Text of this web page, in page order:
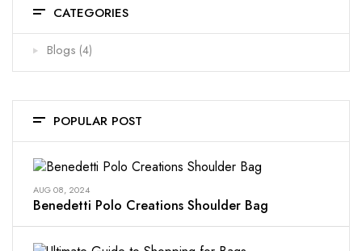
CATEGORIES
Blogs (4)
POPULAR POST
AUG 08, 2024
Benedetti Polo Creations Shoulder Bag